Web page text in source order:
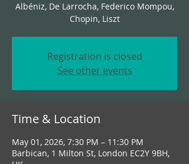
Albéniz, De Larrocha, Federico Mompou,
Chopin, Liszt
Registration is closed
See other events
Time & Location
May 01, 2026, 7:30 PM – 11:30 PM
Barbican, 1 Milton St, London EC2Y 9BH,